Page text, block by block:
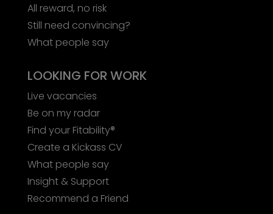
All reward, no risk
Still need convincing?
What people say
LOOKING FOR WORK
Live vacancies
Be on my radar
Find your Fitability®
Create a Kickass CV
What people say
Insight & Support
Recommend a Friend